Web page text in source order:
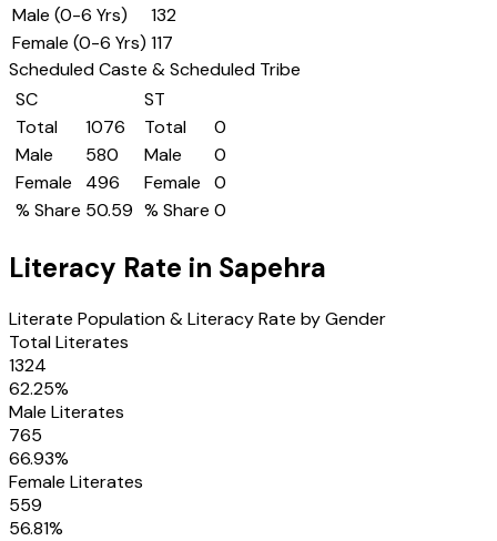
Male (0-6 Yrs)
132
Female (0-6 Yrs) 117
Scheduled Caste & Scheduled Tribe
SC
Total
1076
Male
580
Female
496
% Share 50.59
ST
Total
0
Male
0
Female
0
% Share 0
Literacy Rate in Sapehra
Literate Population & Literacy Rate by Gender
Total Literates
1324
62.25%
Male Literates
765
66.93%
Female Literates
559
56.81%